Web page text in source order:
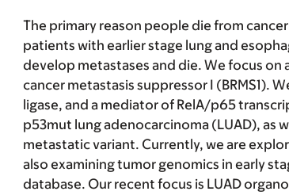
The primary reason people die from
patients with earlier stage lung and
develop metastases and die. We focus on
cancer metastasis suppressor I (BRMS1).
ligase, and a mediator of RelA/p65
p53mut lung adenocarcinoma (LUAD), as
metastatic variant. Currently, we are
also examining tumor genomics in early
database. Our recent focus is LUAD